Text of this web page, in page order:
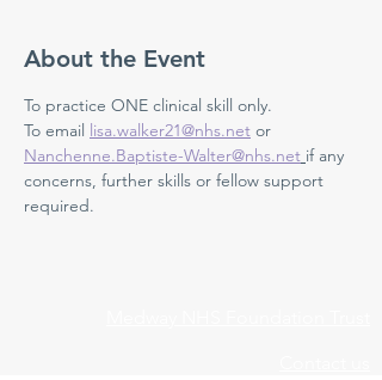
About the Event
To practice ONE clinical skill only.
To email lisa.walker21@nhs.net or
Nanchenne.Baptiste-Walter@nhs.net if any
concerns, further skills or fellow support
required.